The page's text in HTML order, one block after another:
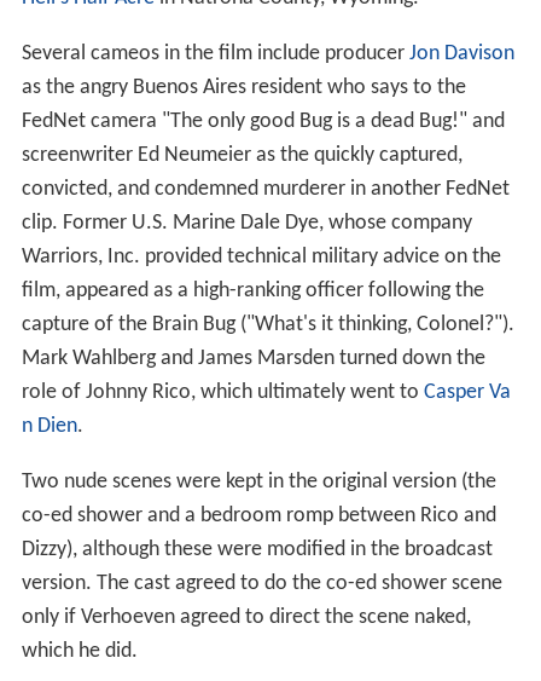
Several cameos in the film include producer Jon Davison
as the angry Buenos Aires resident who says to the
FedNet camera "The only good Bug is a dead Bug!" and
screenwriter Ed Neumeier as the quickly captured,
convicted, and condemned murderer in another FedNet
clip. Former U.S. Marine Dale Dye, whose company
Warriors, Inc. provided technical military advice on the
film, appeared as a high-ranking officer following the
capture of the Brain Bug ("What's it thinking, Colonel?").
Mark Wahlberg and James Marsden turned down the
role of Johnny Rico, which ultimately went to Casper Va
n Dien.
Two nude scenes were kept in the original version (the
co-ed shower and a bedroom romp between Rico and
Dizzy), although these were modified in the broadcast
version. The cast agreed to do the co-ed shower scene
only if Verhoeven agreed to direct the scene naked,
which he did.